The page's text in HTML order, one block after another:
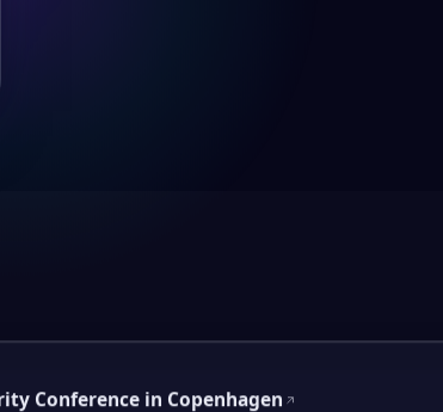
Conference in Copenhagen